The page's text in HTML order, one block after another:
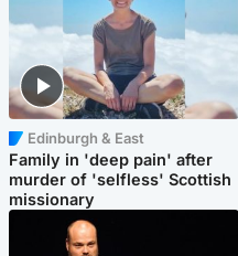
Edinburgh & East
Family in 'deep pain' after
murder of 'selfless' Scottish
missionary